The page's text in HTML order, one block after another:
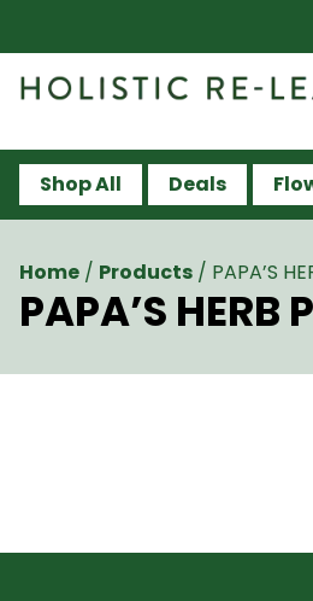
Shop All Deals
Home / Products / PAPA’S
PAPA’S HERB